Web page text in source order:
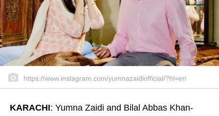
https://www.instagram.com/yumnazaidiofficial/?hl=en
KARACHI: Yumna Zaidi and Bilal Abbas Khan-